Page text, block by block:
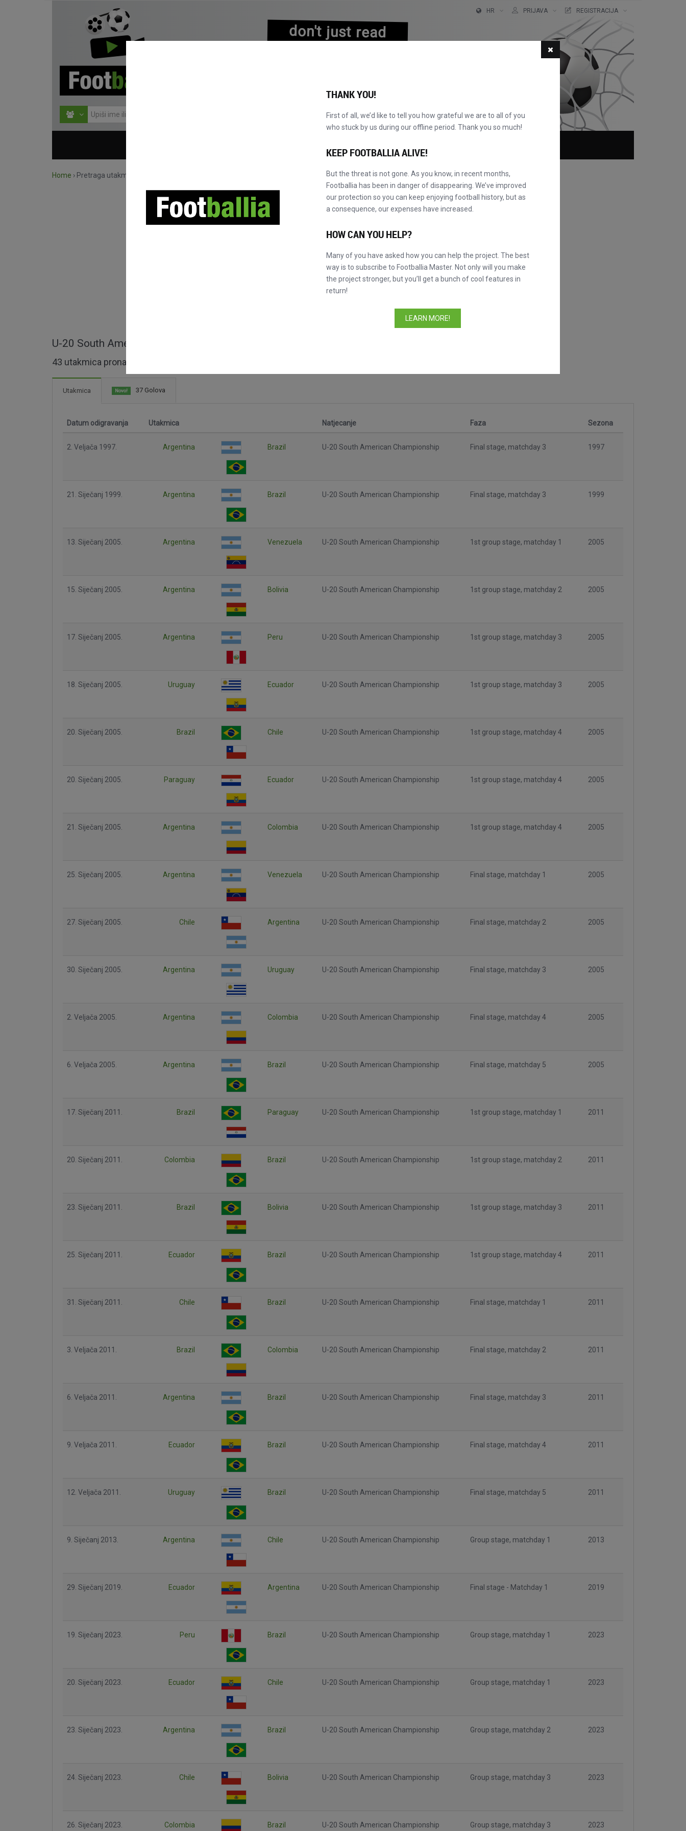
don't just read
HR PRIJAVA REGISTRACIJA
Home › Pretraga utakmica po natjecanju
U-20 South American Championship - cijele utakmice
43 utakmica pronađeno
Utakmica Novo! 37 Golova
Datum odigravanja Utakmica Natjecanje Faza Sezona
2. Veljača 1997. Argentina Brazil U-20 South American Championship Final stage, matchday 3 1997
21. Siječanj 1999. Argentina Brazil U-20 South American Championship Final stage, matchday 3 1999
13. Siječanj 2005. Argentina Venezuela U-20 South American Championship 1st group stage, matchday 1 2005
15. Siječanj 2005. Argentina Bolivia U-20 South American Championship 1st group stage, matchday 2 2005
17. Siječanj 2005. Argentina Peru U-20 South American Championship 1st group stage, matchday 3 2005
18. Siječanj 2005. Uruguay Ecuador U-20 South American Championship 1st group stage, matchday 3 2005
20. Siječanj 2005. Brazil Chile U-20 South American Championship 1st group stage, matchday 4 2005
20. Siječanj 2005. Paraguay Ecuador U-20 South American Championship 1st group stage, matchday 4 2005
21. Siječanj 2005. Argentina Colombia U-20 South American Championship 1st group stage, matchday 4 2005
25. Siječanj 2005. Argentina Venezuela U-20 South American Championship Final stage, matchday 1 2005
27. Siječanj 2005. Chile Argentina U-20 South American Championship Final stage, matchday 2 2005
30. Siječanj 2005. Argentina Uruguay U-20 South American Championship Final stage, matchday 3 2005
2. Veljača 2005. Argentina Colombia U-20 South American Championship Final stage, matchday 4 2005
6. Veljača 2005. Argentina Brazil U-20 South American Championship Final stage, matchday 5 2005
17. Siječanj 2011. Brazil Paraguay U-20 South American Championship 1st group stage, matchday 1 2011
20. Siječanj 2011. Colombia Brazil U-20 South American Championship 1st group stage, matchday 2 2011
23. Siječanj 2011. Brazil Bolivia U-20 South American Championship 1st group stage, matchday 3 2011
25. Siječanj 2011. Ecuador Brazil U-20 South American Championship 1st group stage, matchday 4 2011
31. Siječanj 2011. Chile Brazil U-20 South American Championship Final stage, matchday 1 2011
3. Veljača 2011. Brazil Colombia U-20 South American Championship Final stage, matchday 2 2011
6. Veljača 2011. Argentina Brazil U-20 South American Championship Final stage, matchday 3 2011
9. Veljača 2011. Ecuador Brazil U-20 South American Championship Final stage, matchday 4 2011
12. Veljača 2011. Uruguay Brazil U-20 South American Championship Final stage, matchday 5 2011
9. Siječanj 2013. Argentina Chile U-20 South American Championship Group stage, matchday 1 2013
29. Siječanj 2019. Ecuador Argentina U-20 South American Championship Final stage - Matchday 1 2019
19. Siječanj 2023. Peru Brazil U-20 South American Championship Group stage, matchday 1 2023
20. Siječanj 2023. Ecuador Chile U-20 South American Championship Group stage, matchday 1 2023
23. Siječanj 2023. Argentina Brazil U-20 South American Championship Group stage, matchday 2 2023
24. Siječanj 2023. Chile Bolivia U-20 South American Championship Group stage, matchday 3 2023
26. Siječanj 2023. Colombia Brazil U-20 South American Championship Group stage, matchday 3 2023
THANK YOU!
First of all, we’d like to tell you how grateful we are to all of you
who stuck by us during our offline period. Thank you so much!
KEEP FOOTBALLIA ALIVE!
But the threat is not gone. As you know, in recent months,
Footballia has been in danger of disappearing. We’ve improved
our protection so you can keep enjoying football history, but as
a consequence, our expenses have increased.
HOW CAN YOU HELP?
Many of you have asked how you can help the project. The best
way is to subscribe to Footballia Master. Not only will you make
the project stronger, but you’ll get a bunch of cool features in
return!
LEARN MORE!